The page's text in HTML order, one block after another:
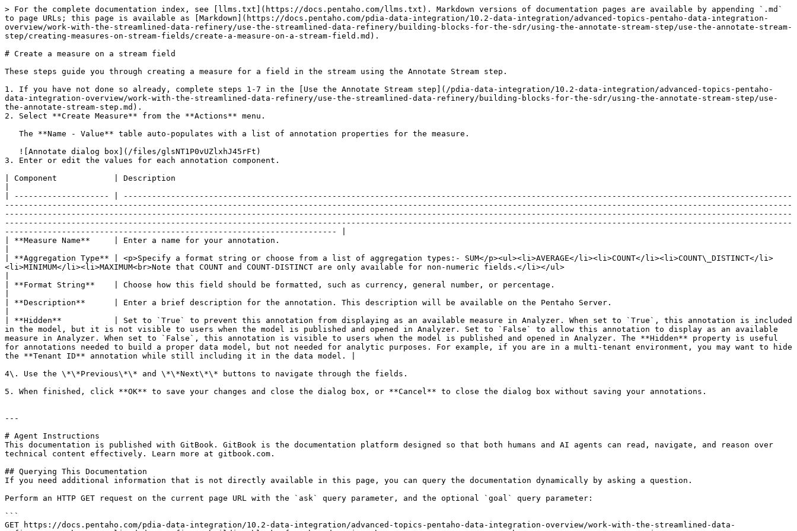
> For the complete documentation index, see [llms.txt](https://docs.pentaho.com/llms.txt). Markdown versions of documentation pages are available by appending `.md`
to page URLs; this page is available as [Markdown](https://docs.pentaho.com/pdia-data-integration/10.2-data-integration/advanced-topics-pentaho-data-integration-
overview/work-with-the-streamlined-data-refinery/use-the-streamlined-data-refinery/building-blocks-for-the-sdr/using-the-annotate-stream-step/use-the-annotate-stream-
step/creating-measures-on-stream-fields/create-a-measure-on-a-stream-field.md).
# Create a measure on a stream field
These steps guide you through creating a measure for a field in the stream using the Annotate Stream step.
1. If you have not done so already, complete steps 1-7 in the [Use the Annotate Stream step](/pdia-data-integration/10.2-data-integration/advanced-topics-pentaho-
data-integration-overview/work-with-the-streamlined-data-refinery/use-the-streamlined-data-refinery/building-blocks-for-the-sdr/using-the-annotate-stream-step/use-
the-annotate-stream-step.md).
2. Select **Create Measure** from the **Actions** menu.
3. Enter or edit the values for each annotation component.
| Component            | Description
| -------------------- | ---------------------------------------------------------------------------------------------------------------------------------------------
----------------------------------------------------------------------------------------------------------------------------------------------------------------------
----------------------------------------------------------------------------------------------------------------------------------------------------------------------
----------------------------------------------------------------------------------------------------------------------------------------------------------------------
---------------------------------------------------------------------- |
| **Measure Name**     | Enter a name for your annotation.
| **Aggregation Type** | <p>Specify a format string or choose from a list of aggregation types:- SUM</p><ul><li>AVERAGE</li><li>COUNT</li><li>COUNT\_DISTINCT</li>
<li>MINIMUM</li><li>MAXIMUM<br>Note that COUNT and COUNT-DISTINCT are only available for non-numeric fields.</li></ul>
| **Format String**    | Choose how this field should be formatted, such as currency, general number, or percentage.
| **Description**      | Enter a brief description for the annotation. This description will be available on the Pentaho Server.
| **Hidden**           | Set to `True` to prevent this annotation from displaying as an available measure in Analyzer. When set to `True`, this annotation is included
in the model, but it is not visible to users when the model is published and opened in Analyzer. Set to `False` to allow this annotation to display as an available
measure in Analyzer. When set to `False`, this annotation is visible to users when the model is published and opened in Analyzer. The **Hidden** property is useful
for annotations needed to build a proper data model, but not needed for analytic purposes. For example, if you are in a multi-tenant environment, you may want to hide
the **Tenant ID** annotation while still including it in the data model. |
4\. Use the \*\*Previous\*\* and \*\*Next\*\* buttons to navigate through the fields.
5. When finished, click **OK** to save your changes and close the dialog box, or **Cancel** to close the dialog box without saving your annotations.
---
# Agent Instructions
This documentation is published with GitBook. GitBook is the documentation platform designed so that both humans and AI agents can read, navigate, and reason over
technical content effectively. Learn more at gitbook.com.
## Querying This Documentation
If you need additional information that is not directly available in this page, you can query the documentation dynamically by asking a question.
Perform an HTTP GET request on the current page URL with the `ask` query parameter, and the optional `goal` query parameter:
```
GET https://docs.pentaho.com/pdia-data-integration/10.2-data-integration/advanced-topics-pentaho-data-integration-overview/work-with-the-streamlined-data-